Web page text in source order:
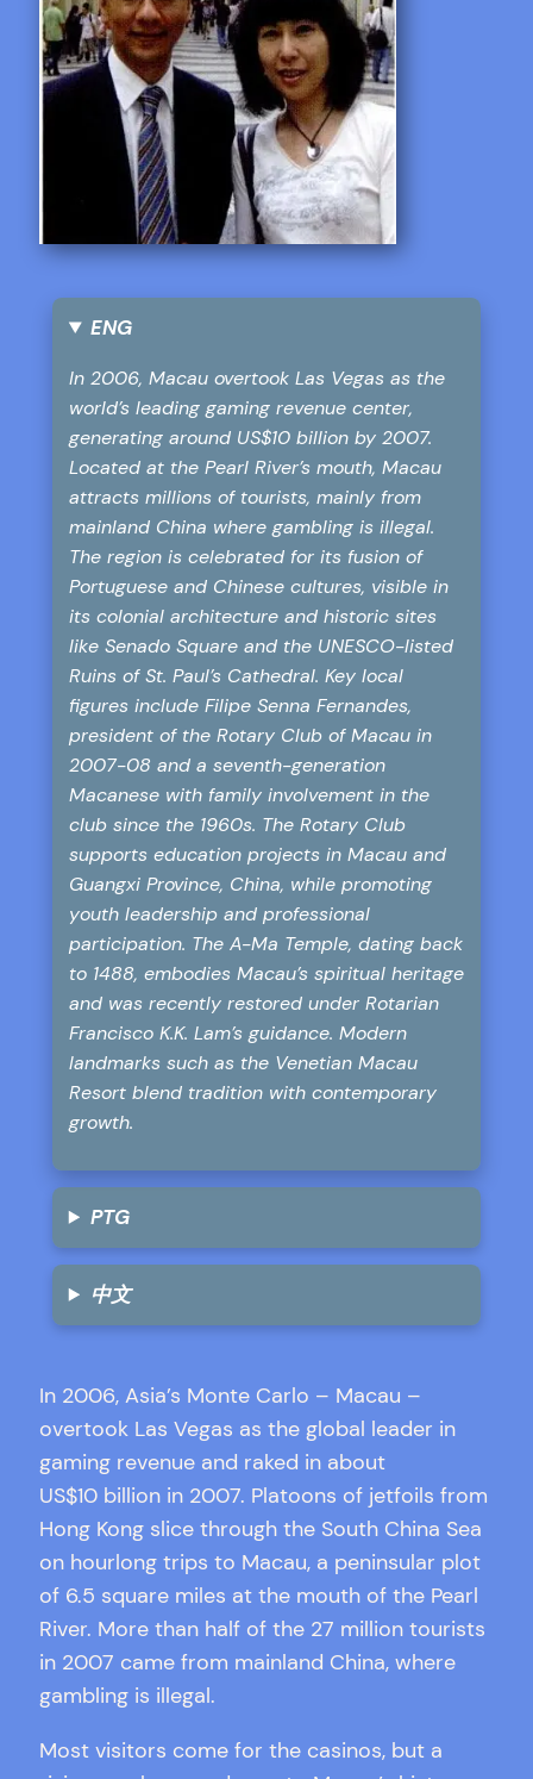
ENG
In 2006, Macau overtook Las Vegas as the
world’s leading gaming revenue center,
generating around US$10 billion by 2007.
Located at the Pearl River’s mouth, Macau
attracts millions of tourists, mainly from
mainland China where gambling is illegal.
The region is celebrated for its fusion of
Portuguese and Chinese cultures, visible in
its colonial architecture and historic sites
like Senado Square and the UNESCO-listed
Ruins of St. Paul’s Cathedral. Key local
figures include Filipe Senna Fernandes,
president of the Rotary Club of Macau in
2007-08 and a seventh-generation
Macanese with family involvement in the
club since the 1960s. The Rotary Club
supports education projects in Macau and
Guangxi Province, China, while promoting
youth leadership and professional
participation. The A-Ma Temple, dating back
to 1488, embodies Macau’s spiritual heritage
and was recently restored under Rotarian
Francisco K.K. Lam’s guidance. Modern
landmarks such as the Venetian Macau
Resort blend tradition with contemporary
growth.
PTG
中文
In 2006, Asia’s Monte Carlo – Macau –
overtook Las Vegas as the global leader in
gaming revenue and raked in about
US$10 billion in 2007. Platoons of jetfoils from
Hong Kong slice through the South China Sea
on hourlong trips to Macau, a peninsular plot
of 6.5 square miles at the mouth of the Pearl
River. More than half of the 27 million tourists
in 2007 came from mainland China, where
gambling is illegal.
Most visitors come for the casinos, but a